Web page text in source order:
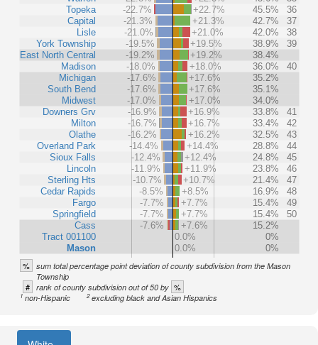
Topeka
Capital
Lisle
York Township
East North Central
Madison
Michigan
South Bend
Midwest
Downers Grv
Milton
Olathe
Overland Park
Sioux Falls
Lincoln
Sterling Hts
Cedar Rapids
Fargo
Springfield
Cass
Tract 001100
Mason
-22.7%
+22.7% 45.5%
36
-21.3%
+21.3% 42.7%
37
-21.0%
+21.0% 42.0%
38
-19.5%
+19.5% 38.9%
39
-19.2%
+19.2%
38.4%
-18.0%
+18.0% 36.0%
40
-17.6%
+17.6%
35.2%
-17.6%
+17.6%
35.1%
-17.0%
+17.0%
34.0%
-16.9%
+16.9% 33.8%
41
-16.7%
+16.7% 33.4%
42
-16.2%
+16.2% 32.5%
43
-14.4%
+14.4% 28.8%
44
-12.4%
+12.4% 24.8%
45
-11.9%
+11.9% 23.8%
46
-10.7%
+10.7% 21.4%
47
-8.5%
+8.5% 16.9%
48
-7.7%
+7.7% 15.4%
49
-7.7%
+7.7% 15.4%
50
-7.6%
+7.6%
15.2%
0.0%
0%
0.0%
0%
% sum total percentage point deviation of county subdivision from the Mason
Township
# rank of county subdivision out of 50 by %
1non-Hispanic 2excluding black and Asian Hispanics